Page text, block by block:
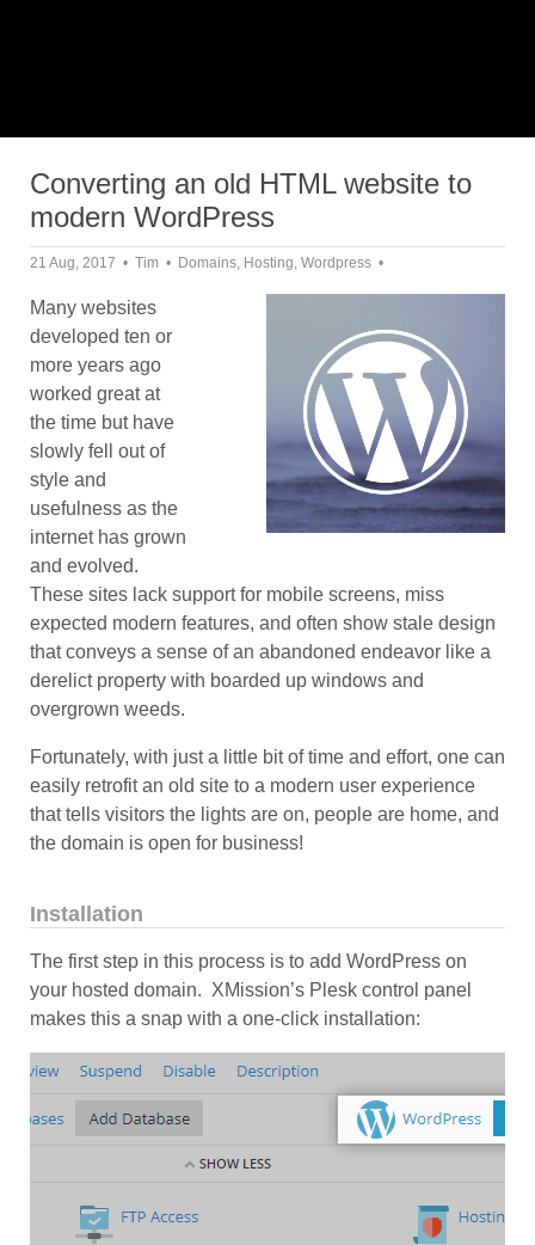
Converting an old HTML website to
modern WordPress
21 Aug, 2017 Tim Domains, Hosting, Wordpress
Many websites
developed ten or
more years ago
worked great at
the time but have
slowly fell out of
style and
usefulness as the
internet has grown
and evolved.
These sites lack support for mobile screens, miss
expected modern features, and often show stale design
that conveys a sense of an abandoned endeavor like a
derelict property with boarded up windows and
overgrown weeds.
Fortunately, with just a little bit of time and effort, one can
easily retrofit an old site to a modern user experience
that tells visitors the lights are on, people are home, and
the domain is open for business!
Installation
The first step in this process is to add WordPress on
your hosted domain. XMission’s Plesk control panel
makes this a snap with a one-click installation: